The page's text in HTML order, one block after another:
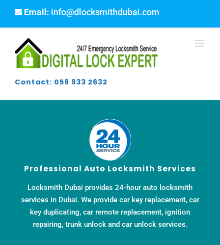
content
info@dlocksmithdubai.com
Contact: 058 933 2632
Professional Auto Locksmith Services
Locksmith Dubai provides 24-hour auto locksmith
services in Dubai. We provide car key replacement, car
key duplicating, car remote replacement, ignition
repairing, trunk unlock and car unlock services.